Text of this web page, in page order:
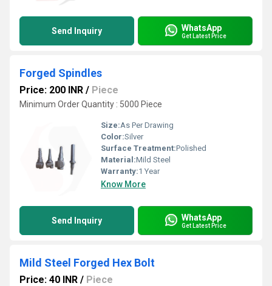
Send Inquiry WhatsApp
Get Latest Price
Forged Spindles
Price: 200 INR / Piece
Minimum Order Quantity : 5000 Piece
Size:As Per Drawing
Color:Silver
Surface Treatment:Polished
Material:Mild Steel
Warranty:1 Year
Know More
Send Inquiry WhatsApp
Get Latest Price
Mild Steel Forged Hex Bolt
Price: 40 INR / Piece